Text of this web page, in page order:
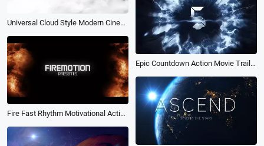
Universal Cloud Style Modern Cinematic Movie Trailer
Epic Countdown Action Movie Trailer Explosion Logo Intro
Fire Fast Rhythm Motivational Action High Energy Movie Trailer Intro